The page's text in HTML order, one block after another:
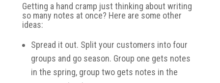
Getting a hand cramp just thinking about writing
so many notes at once? Here are some other
ideas:
Spread it out. Split your customers into four
groups and go season. Group one gets notes
in the spring, group two gets notes in the